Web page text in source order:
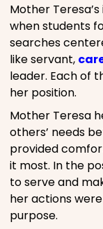
Mother
when students
searches
like servant,
leader. Each of
her position.
Mother Teresa
others’ needs
provided
it most. In the
to serve and
her actions
purpose.